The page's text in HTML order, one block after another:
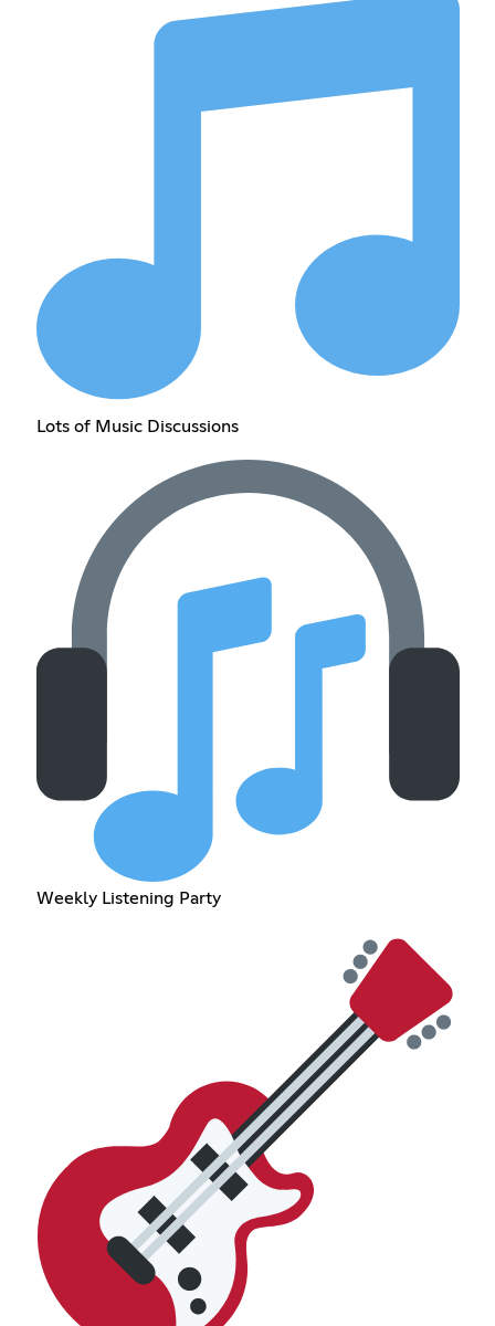
Lots of Music Discussions
Weekly Listening Party